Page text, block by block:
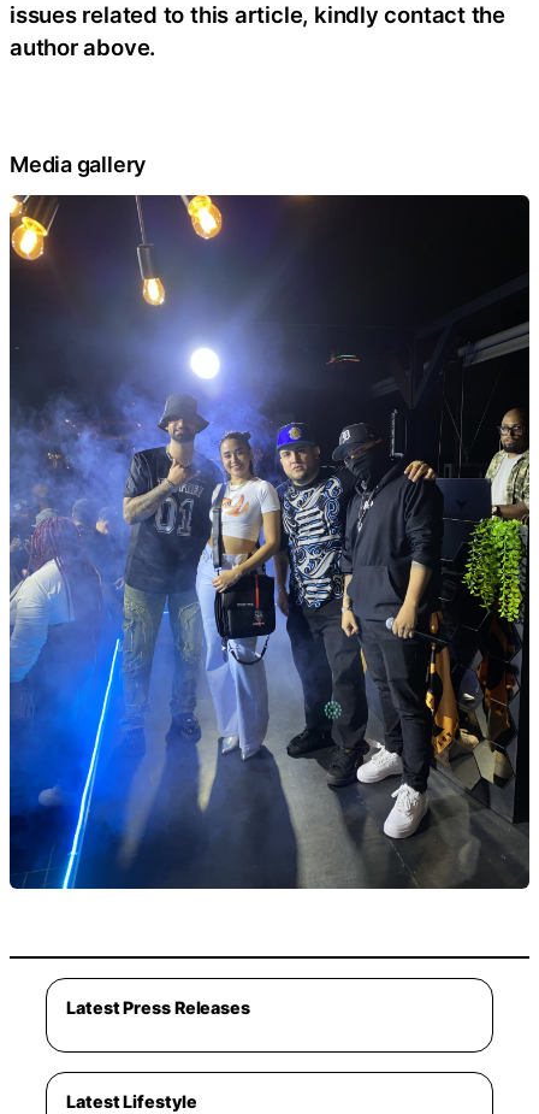
issues related to this article, kindly contact the
author above.
Media gallery
Latest Press Releases
Latest Lifestyle